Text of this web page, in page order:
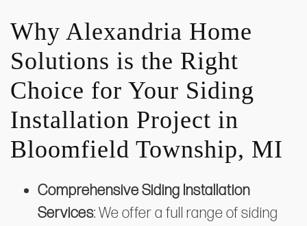
Why Alexandria Home
Solutions is the Right
Choice for Your Siding
Installation Project in
Bloomfield Township, MI
Comprehensive Siding Installation
Services: We offer a full range of siding